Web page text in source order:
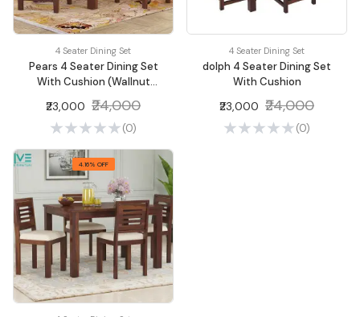
4 Seater Dining Set
Pears 4 Seater Dining Set
With Cushion (Wallnut
Finish)
₹23,000 ₹24,000
(0)
4 Seater Dining Set
dolph 4 Seater Dining Set
With Cushion
₹23,000 ₹24,000
(0)
4.16% OFF